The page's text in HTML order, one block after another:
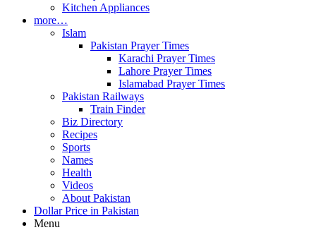
Kitchen Appliances
more…
Islam
Pakistan Prayer Times
Karachi Prayer Times
Lahore Prayer Times
Islamabad Prayer Times
Pakistan Railways
Train Finder
Biz Directory
Recipes
Sports
Names
Health
Videos
About Pakistan
Dollar Price in Pakistan
Menu